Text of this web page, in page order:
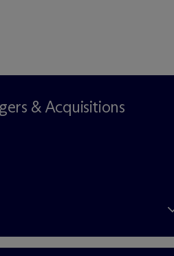
& Acquisitions